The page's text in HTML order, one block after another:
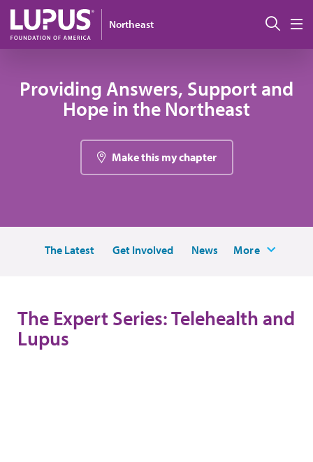
Skip to main content
Northeast
Providing Answers, Support and
Hope in the Northeast
Make this my chapter
The Latest Get Involved News More
The Expert Series: Telehealth and
Lupus